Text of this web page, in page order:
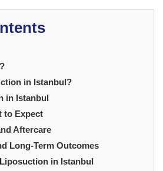
in Istanbul?
in Istanbul
to Expect
Aftercare
Long-Term Outcomes
in Istanbul